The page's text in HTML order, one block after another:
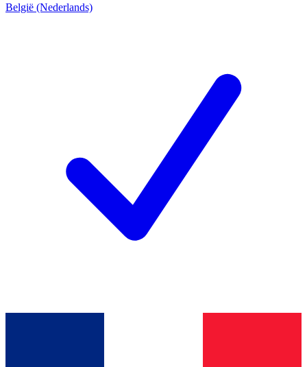
België (Nederlands)